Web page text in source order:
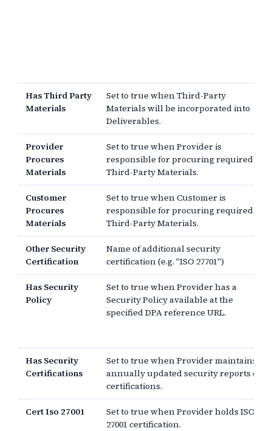
Has Third Party
Materials
Set to true when Third-Party
Materials will be incorporated into
Deliverables.
Provider
Procures
Materials
Set to true when Provider is
responsible for procuring required
Third-Party Materials.
Customer
Procures
Materials
Set to true when Customer is
responsible for procuring required
Third-Party Materials.
Other Security
Certification
Name of additional security
certification (e.g. "ISO 27701")
Has Security
Policy
Set to true when Provider has a
Security Policy available at the
specified DPA reference URL.
Has Security
Certifications
Set to true when Provider maintains
annually updated security reports or
certifications.
Cert Iso 27001
Set to true when Provider holds ISO
27001 certification.